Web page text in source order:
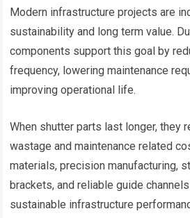
Modern infrastructure projects are
sustainability and long term value.
components support this goal by
frequency, lowering maintenance
improving operational life.
When shutter parts last longer, they
wastage and maintenance related
materials, precision manufacturing,
brackets, and reliable guide
sustainable infrastructure